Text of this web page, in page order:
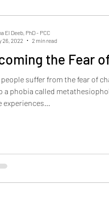
the Fear
people suffer from the fear of
a phobia called
El Deeb, PhD - PCC
26, 2022
2 min read